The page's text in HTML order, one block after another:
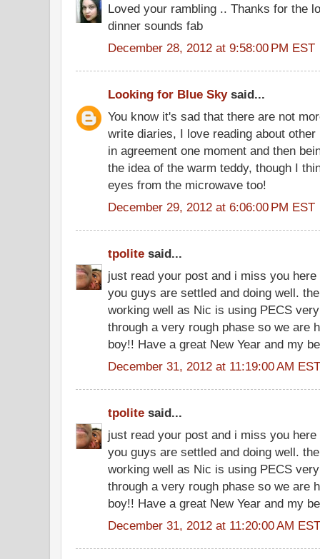
Loved your rambling .. Thanks for the
dinner sounds fab
December 28, 2012 at 9:58:00 PM EST
Looking for Blue Skysaid...
You know it's sad that there are not
write diaries, I love reading about
in agreement one moment and then
the idea of the warm teddy, though I
eyes from the microwave too!
December 29, 2012 at 6:06:00 PM EST
tpolite said...
just read your post and i miss you
you guys are settled and doing well.
working well as Nic is using PECS
through a very rough phase so we are
boy!! Have a great New Year and my
December 31, 2012 at 11:19:00 AM EST
tpolite said...
just read your post and i miss you
you guys are settled and doing well.
working well as Nic is using PECS
through a very rough phase so we are
boy!! Have a great New Year and my
December 31, 2012 at 11:20:00 AM EST